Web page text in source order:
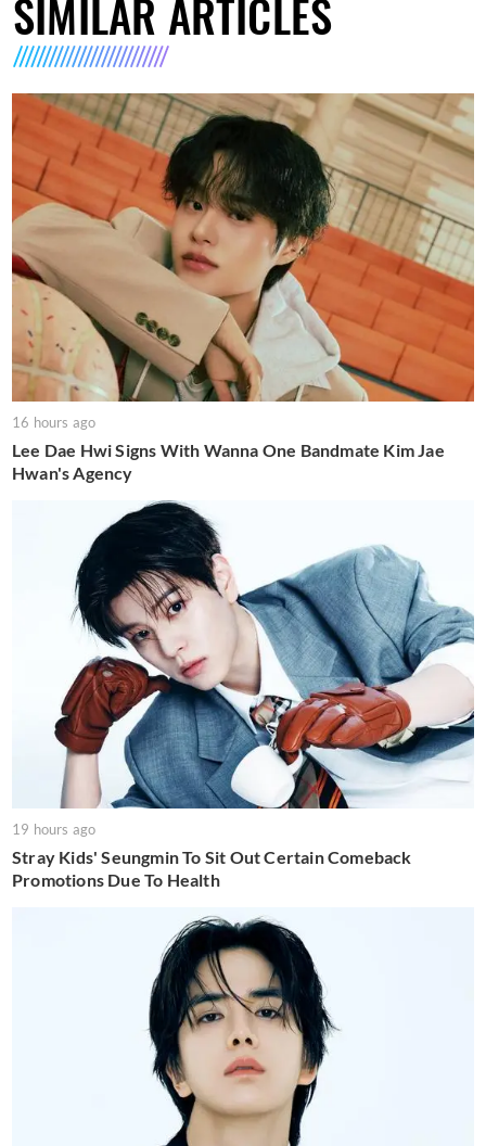
SIMILAR ARTICLES
16 hours ago
Lee Dae Hwi Signs With Wanna One Bandmate Kim Jae
Hwan's Agency
19 hours ago
Stray Kids' Seungmin To Sit Out Certain Comeback
Promotions Due To Health